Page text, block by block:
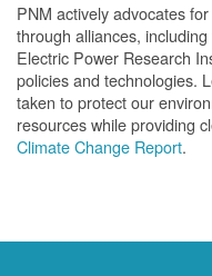
PNM actively advocates
through alliances,
Electric Power Research
policies and technologies.
taken to protect our
resources while providing
Climate Change Report.